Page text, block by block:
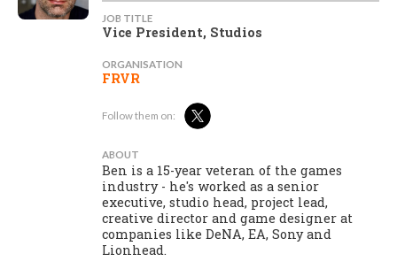
JOB TITLE
Vice President, Studios
ORGANISATION
FRVR
Follow them on:
ABOUT
Ben is a 15-year veteran of the games
industry - he's worked as a senior
executive, studio head, project lead,
creative director and game designer at
companies like DeNA, EA, Sony and
Lionhead.